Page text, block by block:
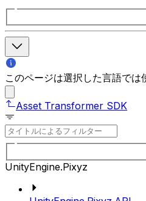
このページは選択した言語では
Asset Transformer SDK
UnityEngine.Pixyz